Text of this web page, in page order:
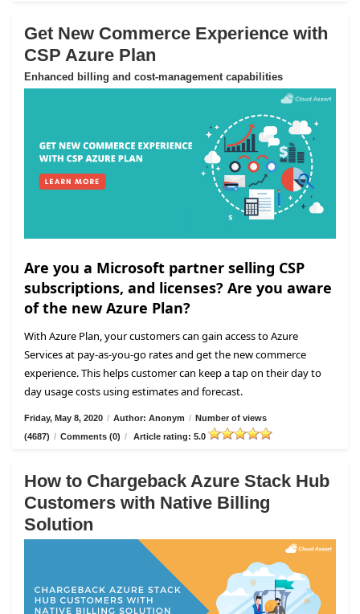
Get New Commerce Experience with
CSP Azure Plan
Enhanced billing and cost-management capabilities
Are you a Microsoft partner selling CSP
subscriptions, and licenses? Are you aware
of the new Azure Plan?
With Azure Plan, your customers can gain access to Azure
Services at pay-as-you-go rates and get the new commerce
experience. This helps customer can keep a tap on their day to
day usage costs using estimates and forecast.
Friday, May 8, 2020 / Author: Anonym / Number of views
(4687) / Comments (0) / Article rating: 5.0
How to Chargeback Azure Stack Hub
Customers with Native Billing
Solution